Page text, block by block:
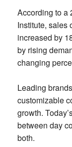
According to a
Institute, sales
increased by
by rising
changing
Leading
customizable
growth.
between day
both.